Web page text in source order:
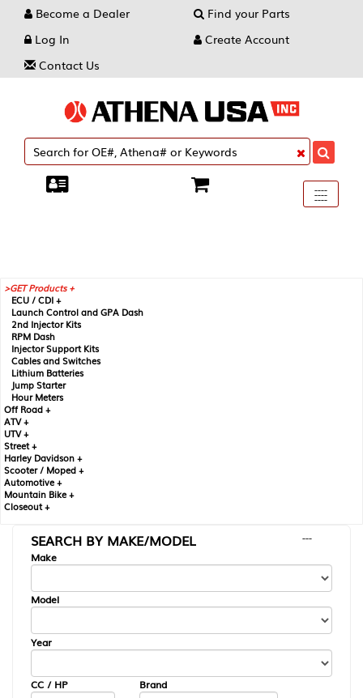
Become a Dealer
Find your Parts
Log In
Create Account
Contact Us
Toggle
----
----
----
GET Products +
ECU / CDI +
Launch Control and GPA Dash
2nd Injector Kits
RPM Dash
Injector Support Kits
Cables and Switches
Lithium Batteries
Jump Starter
Hour Meters
Off Road +
ATV +
UTV +
Street +
Harley Davidson +
Scooter / Moped +
Automotive +
Mountain Bike +
Closeout +
SEARCH BY MAKE/MODEL
---
Make
Model
Year
CC / HP Brand